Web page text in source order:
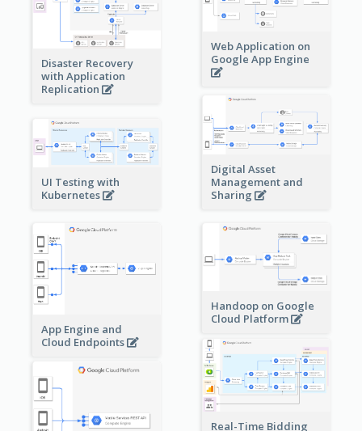
Web Application on
Google App Engine
Disaster Recovery
with Application
Replication
Digital Asset
Management and
Sharing
UI Testing with
Kubernetes
App Engine and
Cloud Endpoints
Handoop on Google
Cloud Platform
Real-Time Bidding